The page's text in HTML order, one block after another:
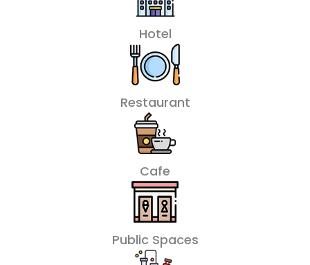
Hotel
Restaurant
Cafe
Public Spaces